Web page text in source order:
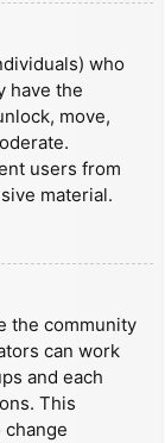
who
have the
move,
users from
material.
the community
can work
and each
This